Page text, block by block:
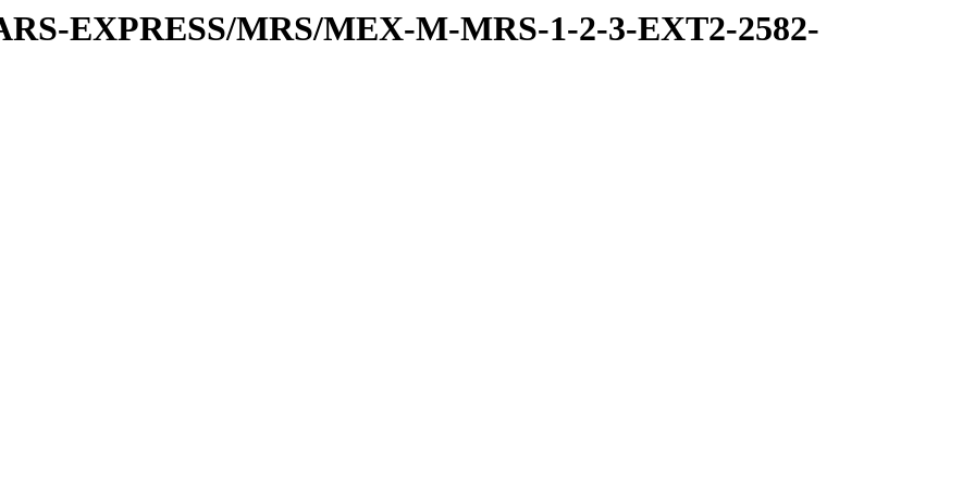
EXPRESS/MRS/MEX-M-MRS-1-2-3-EXT2-2582-